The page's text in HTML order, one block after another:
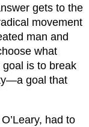
gets to the
movement
man and
what
is to break
goal that
had to